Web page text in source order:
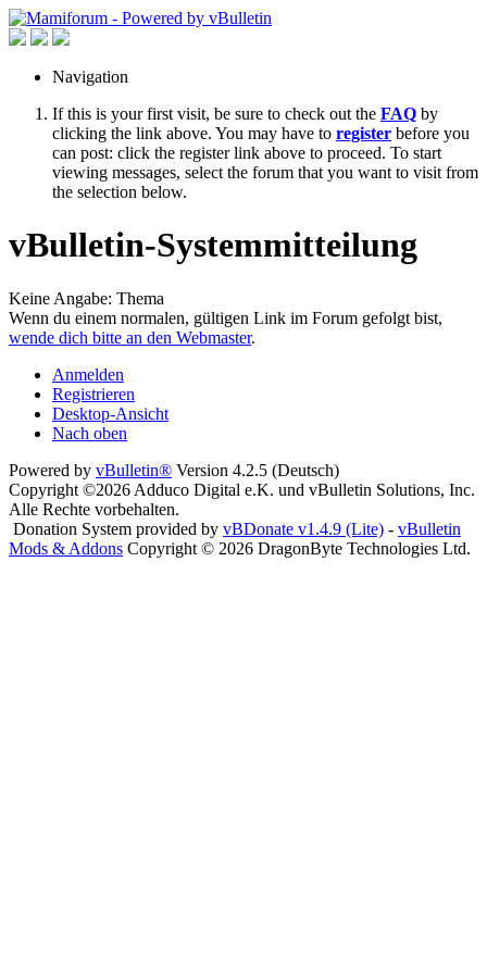
Navigation
If this is your first visit, be sure to check out the FAQ by
clicking the link above. You may have to register before you
can post: click the register link above to proceed. To start
viewing messages, select the forum that you want to visit from
the selection below.
vBulletin-Systemmitteilung
Keine Angabe: Thema
Wenn du einem normalen, gültigen Link im Forum gefolgt bist,
wende dich bitte an den Webmaster.
Anmelden
Registrieren
Desktop-Ansicht
Nach oben
Powered by vBulletin® Version 4.2.5 (Deutsch)
Copyright ©2026 Adduco Digital e.K. und vBulletin Solutions, Inc.
Alle Rechte vorbehalten.
Donation System provided by vBDonate v1.4.9 (Lite) - vBulletin
Mods & Addons Copyright © 2026 DragonByte Technologies Ltd.